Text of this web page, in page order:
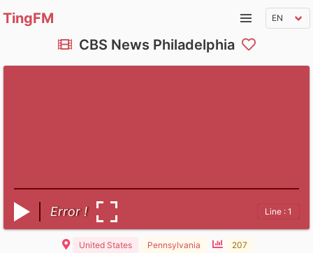
TingFM
CBS News Philadelphia
Error ! Line : 1
United States Pennsylvania 207